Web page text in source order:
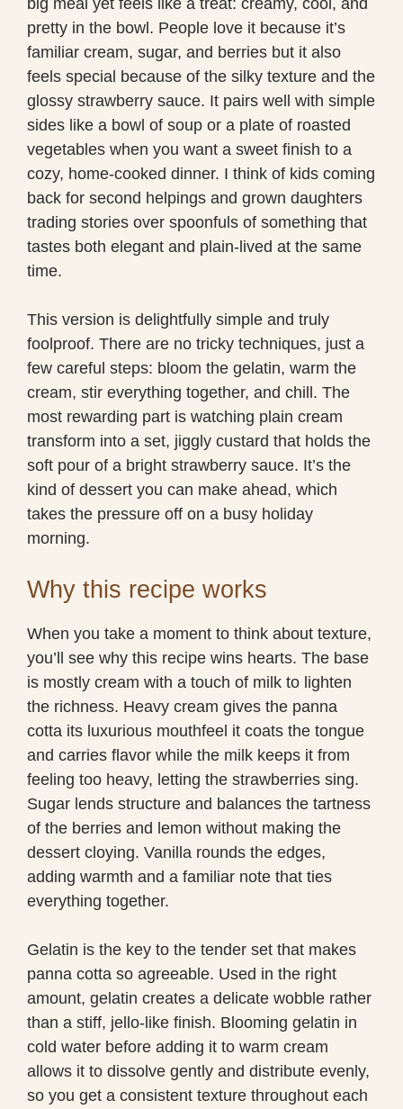
pretty in the bowl. People love it because it’s
familiar cream, sugar, and berries but it also
feels special because of the silky texture and the
glossy strawberry sauce. It pairs well with simple
sides like a bowl of soup or a plate of roasted
vegetables when you want a sweet finish to a
cozy, home-cooked dinner. I think of kids coming
back for second helpings and grown daughters
trading stories over spoonfuls of something that
tastes both elegant and plain-lived at the same
time.
This version is delightfully simple and truly
foolproof. There are no tricky techniques, just a
few careful steps: bloom the gelatin, warm the
cream, stir everything together, and chill. The
most rewarding part is watching plain cream
transform into a set, jiggly custard that holds the
soft pour of a bright strawberry sauce. It’s the
kind of dessert you can make ahead, which
takes the pressure off on a busy holiday
morning.
Why this recipe works
When you take a moment to think about texture,
you’ll see why this recipe wins hearts. The base
is mostly cream with a touch of milk to lighten
the richness. Heavy cream gives the panna
cotta its luxurious mouthfeel it coats the tongue
and carries flavor while the milk keeps it from
feeling too heavy, letting the strawberries sing.
Sugar lends structure and balances the tartness
of the berries and lemon without making the
dessert cloying. Vanilla rounds the edges,
adding warmth and a familiar note that ties
everything together.
Gelatin is the key to the tender set that makes
panna cotta so agreeable. Used in the right
amount, gelatin creates a delicate wobble rather
than a stiff, jello-like finish. Blooming gelatin in
cold water before adding it to warm cream
allows it to dissolve gently and distribute evenly,
so you get a consistent texture throughout each